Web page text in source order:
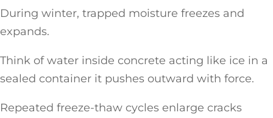
During winter, trapped moisture freezes and
expands.
Think of water inside concrete acting like ice in a
sealed container it pushes outward with force.
Repeated freeze-thaw cycles enlarge cracks